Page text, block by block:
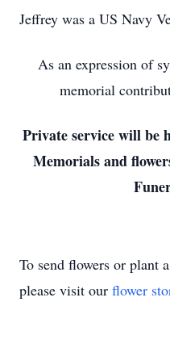
Jeffrey was a US Navy
As an expression of
memorial
Private service will be
Memorials and
To send flowers or plant a
please visit our flower